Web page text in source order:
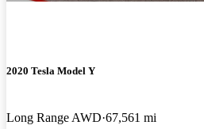
2020 Tesla Model Y
Long Range AWD 67,561 mi